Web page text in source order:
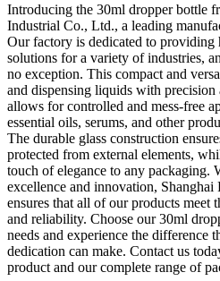
Introducing the 30ml dropper bottle
Industrial Co., Ltd., a leading
Our factory is dedicated to
solutions for a variety of industries,
no exception. This compact and
and dispensing liquids with precision
allows for controlled and mess-free
essential oils, serums, and other
The durable glass construction
protected from external elements,
touch of elegance to any packaging.
excellence and innovation,
ensures that all of our products meet
and reliability. Choose our 30ml
needs and experience the difference
dedication can make. Contact us
product and our complete range of